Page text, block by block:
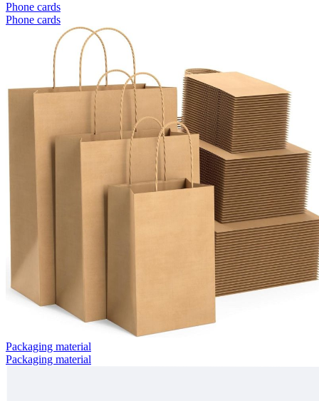
Phone cards
Phone cards
Packaging material
Packaging material